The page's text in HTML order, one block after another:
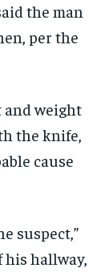
the man
per the
and weight
the knife,
cause
suspect,”
his hallway,